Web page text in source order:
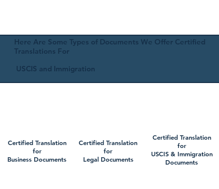
Here Are Some Types of Documents We Offer Certified
Translations For
USCIS and Immigration
Certified Translation
for
Business Documents
Certified Translation
for
Legal Documents
Certified Translation
for
USCIS & Immigration
Documents